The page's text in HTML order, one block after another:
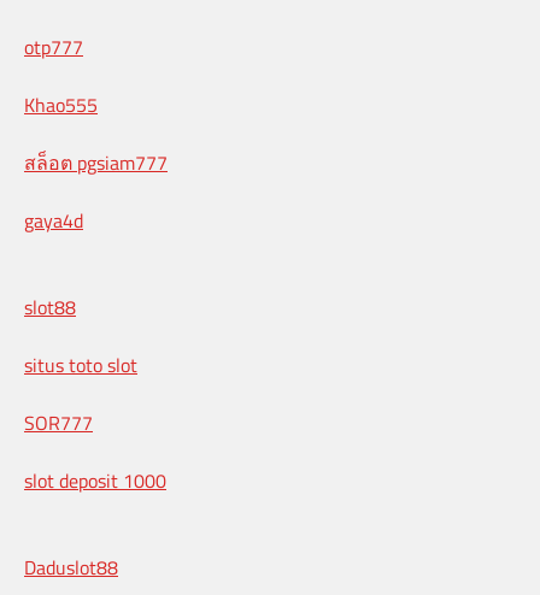
otp777
Khao555
สล็อต pgsiam777
gaya4d
slot88
situs toto slot
SOR777
slot deposit 1000
Daduslot88